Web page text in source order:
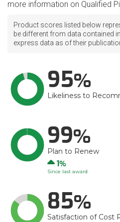
more information on Qualified
Product scores listed below
be different from data contained
express data as of their
95
Likeliness to
99
Plan to Renew
Up
1
Since last award
85
Satisfaction of Cost